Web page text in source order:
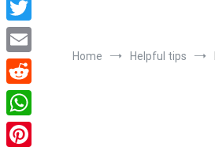
Home Helpful tips
Twitter
Email
Reddit
WhatsApp